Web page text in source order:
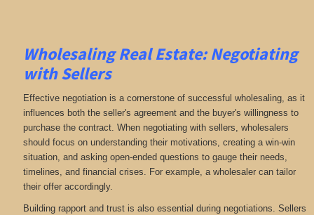
Wholesaling Real Estate:Negotiating
with Sellers
Effective negotiation is a cornerstone of successful wholesaling, as it
influences both the seller's agreement and the buyer's willingness to
purchase the contract. When negotiating with sellers, wholesalers
should focus on understanding their motivations, creating a win-win
situation, and asking open-ended questions to gauge their needs,
timelines, and financial crises. For example, a wholesaler can tailor
their offer accordingly.
Building rapport and trust is also essential during negotiations. Sellers